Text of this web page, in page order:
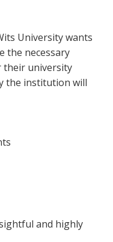
University wants
the necessary
university
the institution will
and highly